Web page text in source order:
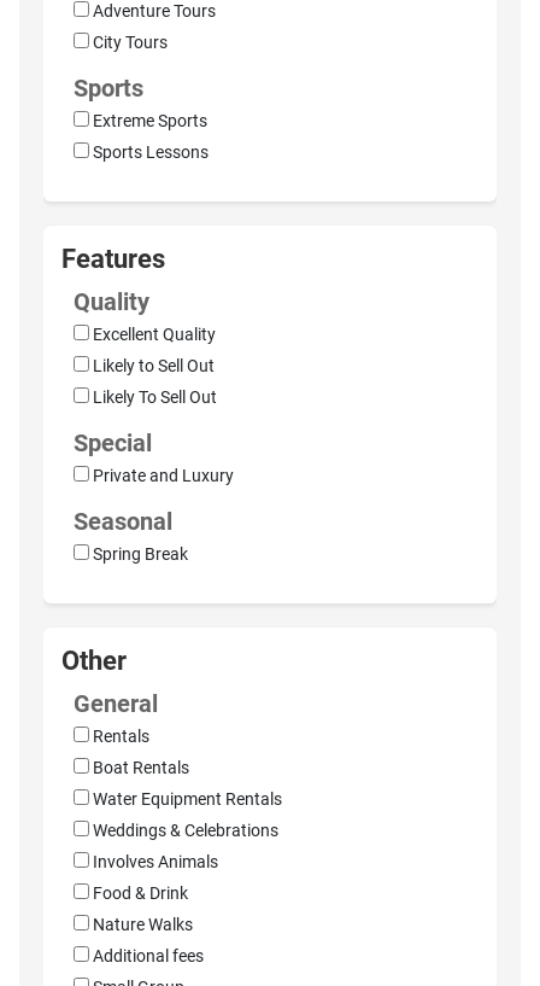
Adventure Tours
City Tours
Sports
Extreme Sports
Sports Lessons
Features
Quality
Excellent Quality
Likely to Sell Out
Likely To Sell Out
Special
Private and Luxury
Seasonal
Spring Break
Other
General
Rentals
Boat Rentals
Water Equipment Rentals
Weddings & Celebrations
Involves Animals
Food & Drink
Nature Walks
Additional fees